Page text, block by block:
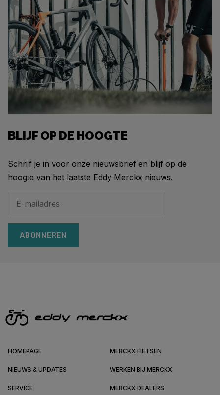
BLIJF OP DE HOOGTE
Schrijf je in voor onze nieuwsbrief en blijf op de
hoogte van het laatste Eddy Merckx nieuws.
ABONNEREN
HOMEPAGE MERCKX FIETSEN
NIEUWS & UPDATES WERKEN BIJ MERCKX
SERVICE MERCKX DEALERS